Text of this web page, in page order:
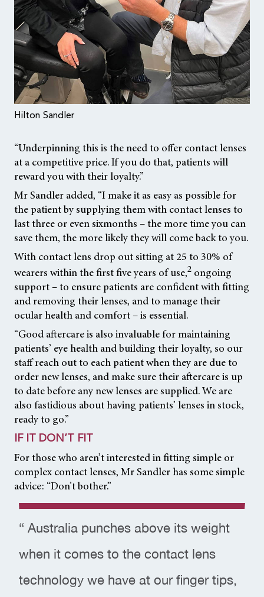
Hilton Sandler
“Underpinning this is the need to offer contact lenses
at a competitive price. If you do that, patients will
reward you with their loyalty.”
Mr Sandler added, “I make it as easy as possible for
the patient by supplying them with contact lenses to
last three or even sixmonths – the more time you can
save them, the more likely they will come back to you.
With contact lens drop out sitting at 25 to 30% of
wearers within the first five years of use,2 ongoing
support – to ensure patients are confident with fitting
and removing their lenses, and to manage their
ocular health and comfort – is essential.
“Good aftercare is also invaluable for maintaining
patients’ eye health and building their loyalty, so our
staff reach out to each patient when they are due to
order new lenses, and make sure their aftercare is up
to date before any new lenses are supplied. We are
also fastidious about having patients’ lenses in stock,
ready to go.”
IF IT DON’T FIT
For those who aren’t interested in fitting simple or
complex contact lenses, Mr Sandler has some simple
advice: “Don’t bother.”
“ Australia punches above its weight
when it comes to the contact lens
technology we have at our finger tips,